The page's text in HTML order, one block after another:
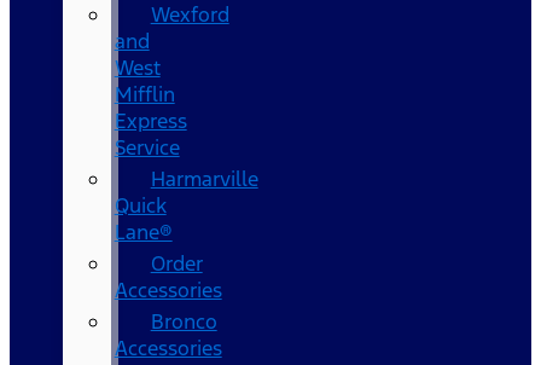
Wexford
and
West
Mifflin
Express
Service
Harmarville
Quick
Lane®
Order
Accessories
Bronco
Accessories